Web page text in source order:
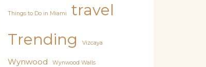
Things to Do in Miami
travel
Trending
Vizcaya
Wynwood Wynwood Walls